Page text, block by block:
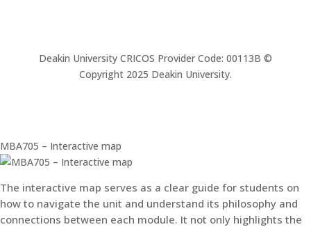
Deakin University CRICOS Provider Code: 00113B ©
Copyright 2025 Deakin University.
MBA705 – Interactive map
The interactive map serves as a clear guide for students on
how to navigate the unit and understand its philosophy and
connections between each module. It not only highlights the